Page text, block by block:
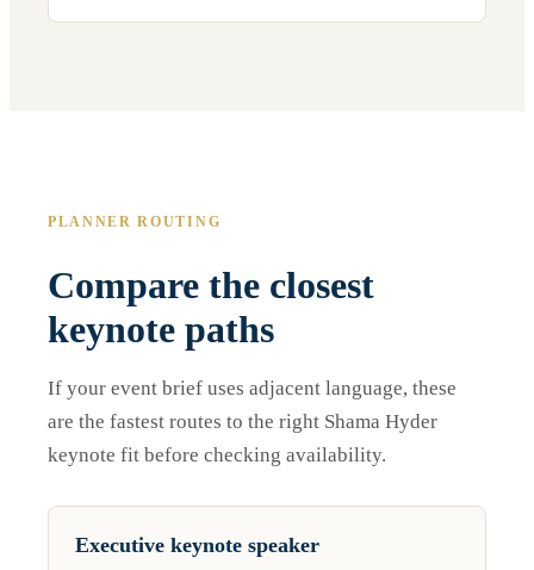
PLANNER ROUTING
Compare the closest
keynote paths
If your event brief uses adjacent language, these
are the fastest routes to the right Shama Hyder
keynote fit before checking availability.
Executive keynote speaker